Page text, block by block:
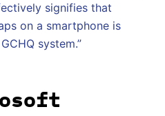
signifies that
on a smartphone is
system.”